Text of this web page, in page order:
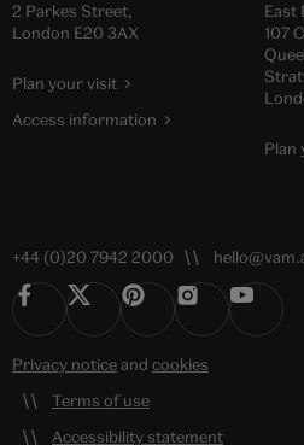
2 Parkes Street,
London E20 3AX
Plan your visit
Access information
East
107
Plan
+44 (0)20 7942 2000
Privacy noticeand cookies
Terms of use
Accessibility statement